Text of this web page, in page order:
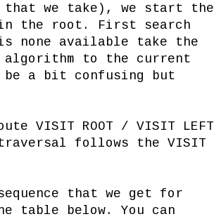
that we take), we start the
in the root. First search
none available take the
algorithm to the current
be a bit confusing but
VISIT ROOT / VISIT LEFT
follows the VISIT
that we get for
below. You can